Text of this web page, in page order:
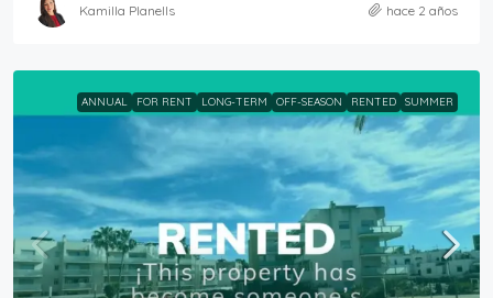
Kamilla Planells hace 2 años
ANNUAL FOR RENT LONG-TERM OFF-SEASON RENTED SUMMER